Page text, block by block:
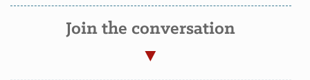
Join the conversation